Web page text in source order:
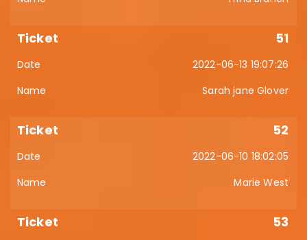
51
2022-06-13 19:07:26
Sarah jane Glover
52
2022-06-10 18:02:05
Marie West
53